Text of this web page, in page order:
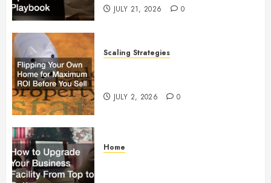
JULY 21, 2026 0
Scaling Strategies
JULY 2, 2026 0
Home